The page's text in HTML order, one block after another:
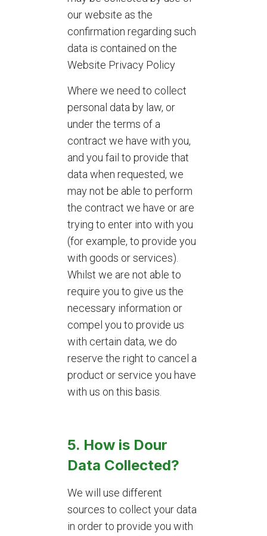
our website as the
confirmation regarding such
data is contained on the
Website Privacy Policy
Where we need to collect
personal data by law, or
under the terms of a
contract we have with you,
and you fail to provide that
data when requested, we
may not be able to perform
the contract we have or are
trying to enter into with you
(for example, to provide you
with goods or services).
Whilst we are not able to
require you to give us the
necessary information or
compel you to provide us
with certain data, we do
reserve the right to cancel a
product or service you have
with us on this basis.
5. How is Dour
Data Collected?
We will use different
sources to collect your data
in order to provide you with